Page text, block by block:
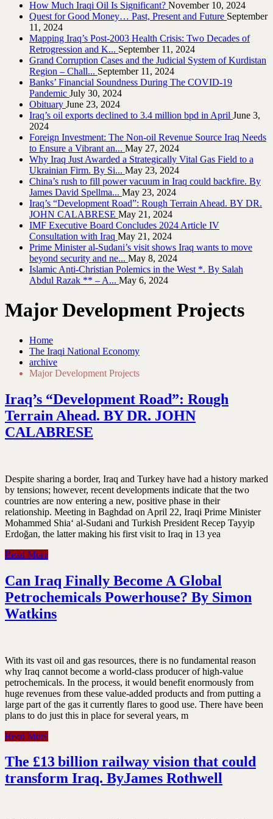
How Much Iraqi Oil Is Significant? November 10, 2024
Quest for Good Money… Past, Present and Future September
11, 2024
Mapping Iraq’s Post-2003 Health Crisis: Two Decades of
Retrogression and K... September 11, 2024
Grand Corruption Cases and the Judicial System of Kurdistan
Region – Chall... September 11, 2024
Banks’ Financial Soundness During The COVID-19
Pandemic July 30, 2024
Obituary June 23, 2024
Iraq’s oil exports declined to 3.4 million bpd in April June 3,
2024
Foreign Investment: The Non-oil Revenue Source Iraq Needs
to Ensure a Vibrant an... May 27, 2024
Why Iraq Just Awarded a Strategically Vital Gas Field to a
Ukrainian Firm. By Si... May 23, 2024
China’s rush to fill power vacuum in Iraq could backfire. By
James David Spellma... May 23, 2024
Iraq’s “Development Road”: Rough Terrain Ahead. BY DR.
JOHN CALABRESE May 21, 2024
IMF Executive Board Concludes 2024 Article IV
Consultation with Iraq May 21, 2024
Prime Minister al-Sudani’s visit shows Iraq wants to move
beyond security and ne... May 8, 2024
Islamic Anti-Christian Polemics in the West *. By Salah
Abdul Razak ** – A... May 6, 2024
Major Development Projects
Home
The Iraqi National Economy
archive
Major Development Projects
Iraq’s “Development Road”: Rough
Terrain Ahead. BY DR. JOHN
CALABRESE
Despite sharing a border, Iraq and Turkey have had a history marked
by tensions; however, recent developments indicate that the two
countries are now entering a new, positive phase in their
relationship. Meeting in Baghdad on April 22, Iraqi Prime Minister
Mohammed Shia‘ al-Sudani and Turkish President Recep Tayyip
Erdoğan, the latter making his first visit to Iraq in 13 yea
Read More
Can Iraq Finally Become A Global
Petrochemicals Powerhouse? By Simon
Watkins
With its vast oil and gas resources, there is no fundamental reason
why Iraq cannot become a world-class producer of high-value
petrochemicals. In the process, it would benefit enormously from
huge revenues from these value-added products and from putting a
large part of the gas it currently flares to good use. There have been
plans to do just this in place for several years, m
Read More
The £13 billion railway vision that could
transform Iraq. ByJames Rothwell